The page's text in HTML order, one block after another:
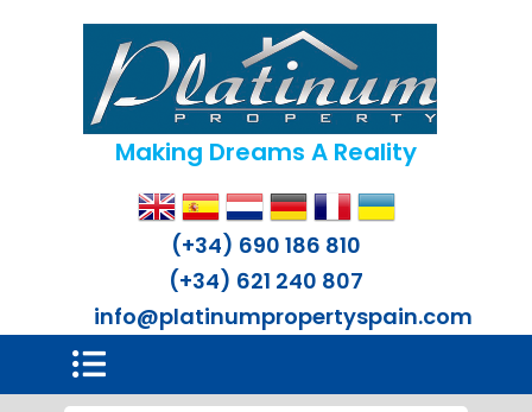
Making Dreams A Reality
(+34) 690 186 810
(+34) 621 240 807
info@platinumpropertyspain.com